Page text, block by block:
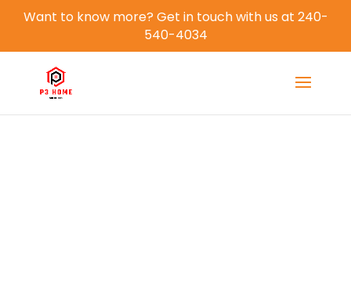
Want to know more? Get in touch with us at 240-
540-4034